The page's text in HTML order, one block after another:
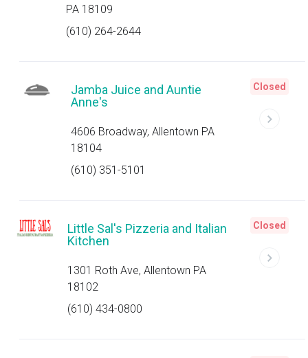
PA 18109
(610) 264-2644
Jamba Juice and Auntie
Anne's
4606 Broadway, Allentown PA
18104
(610) 351-5101
Closed
Little Sal's Pizzeria and Italian
Kitchen
1301 Roth Ave, Allentown PA
18102
(610) 434-0800
Closed